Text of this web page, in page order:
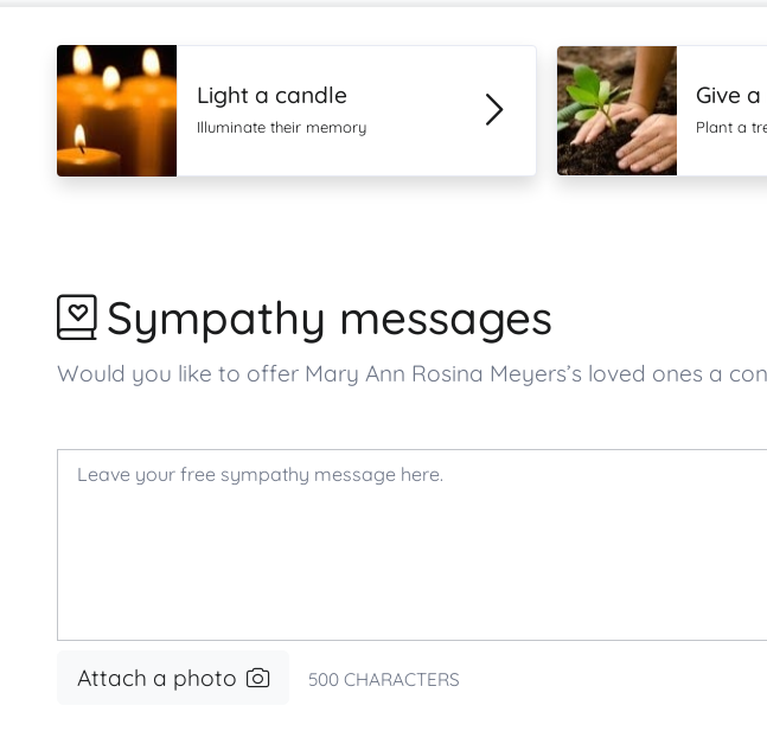
Light a candle
Illuminate their memory
Give
Plant a
Sympathy messages
Would you like to offer Mary Ann Rosina Meyers’s loved ones a
Attach a photo 500 CHARACTERS